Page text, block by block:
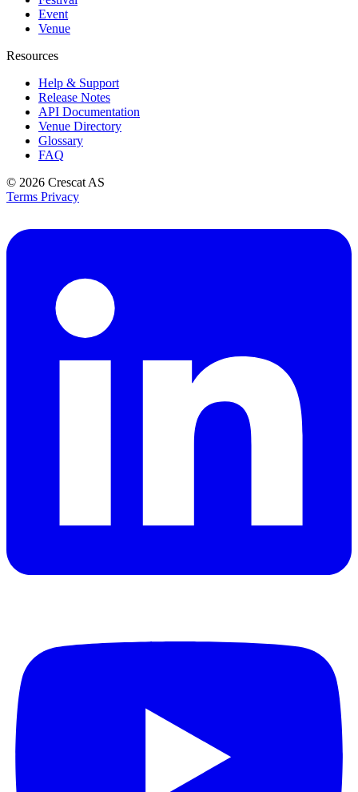
Event
Venue
Resources
Help & Support
Release Notes
API Documentation
Venue Directory
Glossary
FAQ
© 2026 Crescat AS
Terms Privacy